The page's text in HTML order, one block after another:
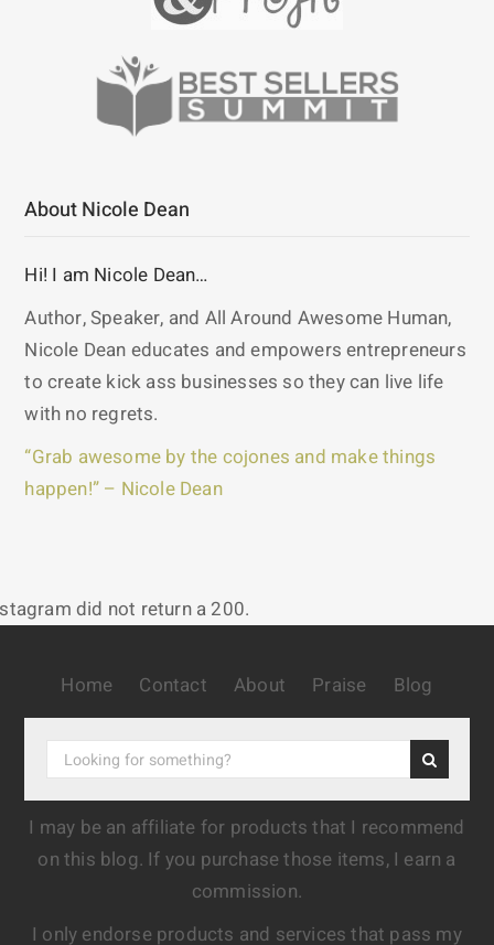
About Nicole Dean
Hi! I am Nicole Dean…
Author, Speaker, and All Around Awesome Human,
Nicole Dean educates and empowers entrepreneurs
to create kick ass businesses so they can live life
with no regrets.
“Grab awesome by the cojones and make things
happen!” – Nicole Dean
did not return a 200.
Home Contact About Praise Blog
I may be an affiliate for products that I recommend
on this blog. If you purchase those items, I earn a
commission.
I only endorse products and services that pass my